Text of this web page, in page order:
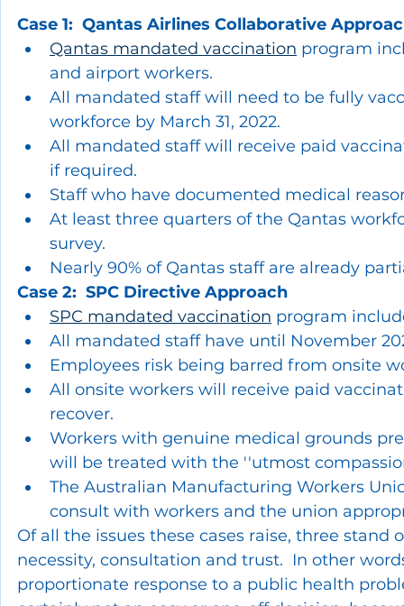
Case 1:  Qantas Airlines Collaborative
Qantas mandated vaccination program
and airport workers.
All mandated staff will need to be fully
workforce by March 31, 2022.
All mandated staff will receive paid
if required.
Staff who have documented medical
At least three quarters of the Qantas
survey.
Nearly 90% of Qantas staff are already
Case 2:  SPC Directive Approach
SPC mandated vaccination program
All mandated staff have until November
Employees risk being barred from onsite
All onsite workers will receive paid
recover.
Workers with genuine medical grounds
will be treated with the ''utmost
The Australian Manufacturing Workers
consult with workers and the union
Of all the issues these cases raise, three
necessity, consultation and trust.  In other
proportionate response to a public health